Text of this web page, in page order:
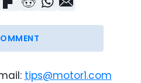
tips@motor1.com